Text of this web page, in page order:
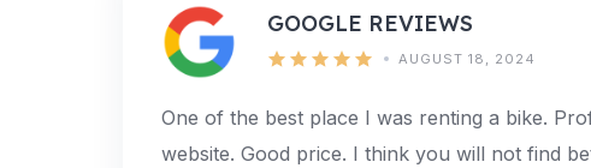
GOOGLE REVIEWS
AUGUST 18, 2024
One of the best place I was renting a bike.
website. Good price. I think you will not find